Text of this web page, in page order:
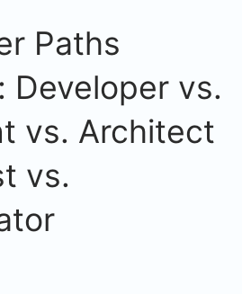
Paths
Developer vs.
vs. Architect
vs.